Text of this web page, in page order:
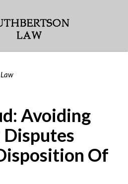
Avoiding
Of